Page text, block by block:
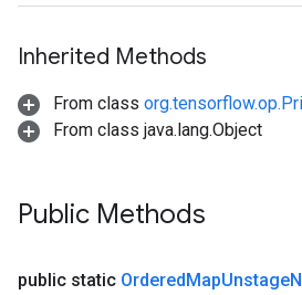
Inherited Methods
From class
From class java.lang.Object
Public Methods
public static OrderedMapUnstage